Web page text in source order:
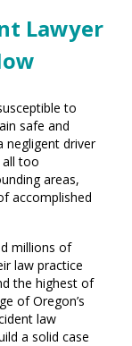
Lawyer
to
safe and
negligent driver
too
areas,
accomplished
millions of
law practice
the highest of
of Oregon’s
law
a solid case